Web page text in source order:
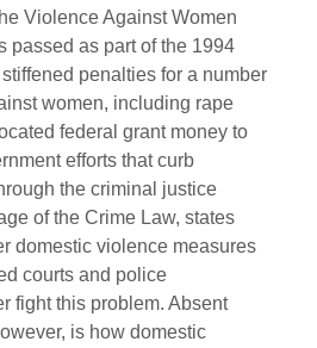
Violence Against Women
passed as part of the 1994
penalties for a number
women, including rape
federal grant money to
efforts that curb
the criminal justice
of the Crime Law, states
domestic violence measures
courts and police
fight this problem. Absent
is how domestic